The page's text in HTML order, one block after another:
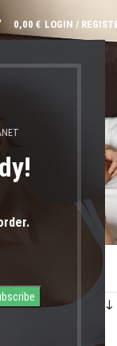
0,00 € LOGIN /
Gray”